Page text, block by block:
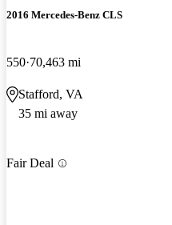
2016 Mercedes-Benz CLS
550 70,463 mi
Stafford, VA
35 mi away
Fair Deal